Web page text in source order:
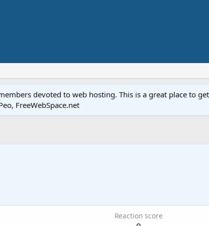
devoted to web hosting. This is a great place to
FreeWebSpace.net
Reaction score